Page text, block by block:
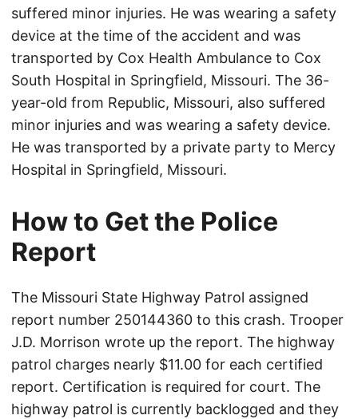
suffered minor injuries. He was wearing a safety
device at the time of the accident and was
transported by Cox Health Ambulance to Cox
South Hospital in Springfield, Missouri. The 36-
year-old from Republic, Missouri, also suffered
minor injuries and was wearing a safety device.
He was transported by a private party to Mercy
Hospital in Springfield, Missouri.
How to Get the Police
Report
The Missouri State Highway Patrol assigned
report number 250144360 to this crash. Trooper
J.D. Morrison wrote up the report. The highway
patrol charges nearly $11.00 for each certified
report. Certification is required for court. The
highway patrol is currently backlogged and they